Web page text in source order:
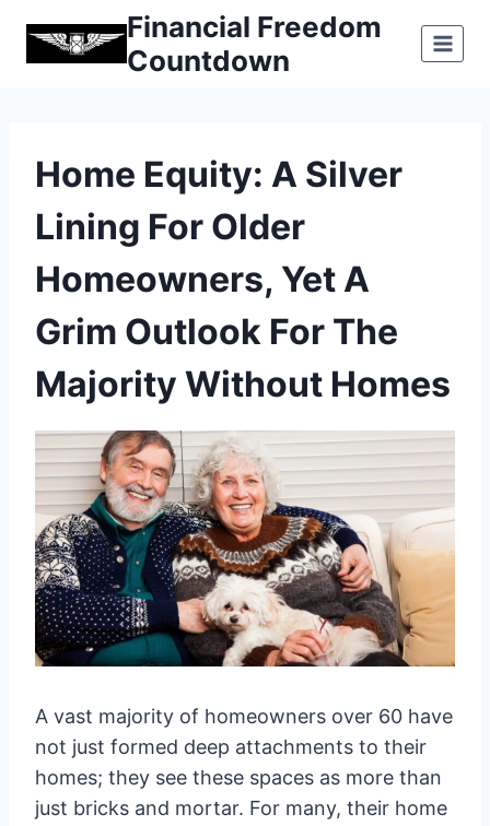
Financial Freedom
Countdown
Home Equity: A Silver
Lining For Older
Homeowners, Yet A
Grim Outlook For The
Majority Without Homes
A vast majority of homeowners over 60 have
not just formed deep attachments to their
homes; they see these spaces as more than
just bricks and mortar. For many, their home